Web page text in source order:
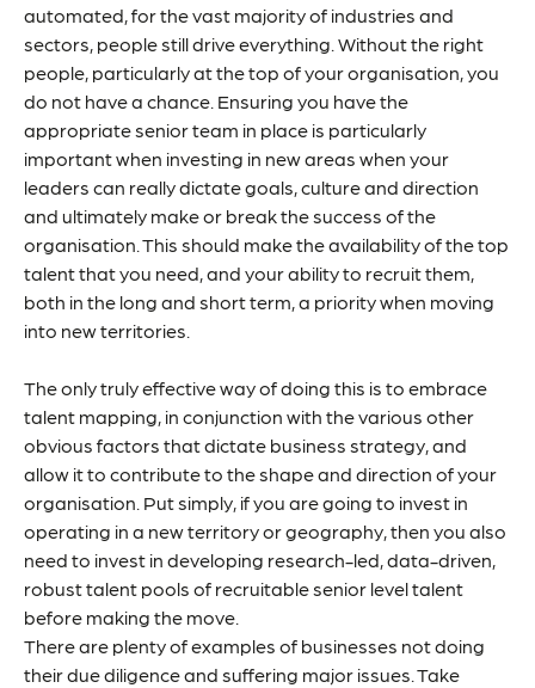
automated, for the vast majority of industries and
sectors, people still drive everything. Without the right
people, particularly at the top of your organisation, you
do not have a chance. Ensuring you have the
appropriate senior team in place is particularly
important when investing in new areas when your
leaders can really dictate goals, culture and direction
and ultimately make or break the success of the
organisation. This should make the availability of thetop
talentthat you need, and your ability to recruit them,
both in the long and short term, a priority when moving
into new territories.
The only truly effective way of doing this is to embrace
talent mapping, in conjunction with the various other
obvious factors that dictate business strategy, and
allow it to contribute to the shape and direction of your
organisation. Put simply, if you are going to invest in
operating in a new territory or geography, then you also
need to invest in developing research-led, data-driven,
robust talent pools of recruitable senior level talent
before making the move.
There are plenty of examples of businesses not doing
their due diligence and suffering major issues. Take